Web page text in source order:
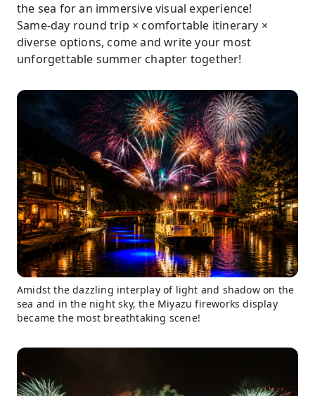
the sea for an immersive visual experience!
Same-day round trip × comfortable itinerary ×
diverse options, come and write your most
unforgettable summer chapter together!
Amidst the dazzling interplay of light and shadow on the
sea and in the night sky, the Miyazu fireworks display
became the most breathtaking scene!